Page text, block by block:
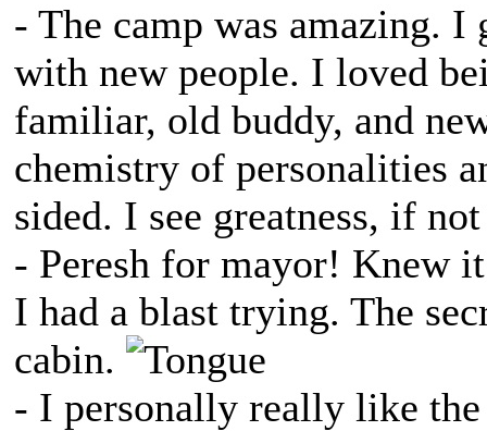
- The camp was amazing. I
with new people. I loved
familiar, old buddy, and
chemistry of personalities
sided. I see greatness, if
- Peresh for mayor! Knew
I had a blast trying. The
cabin.
- I personally really like